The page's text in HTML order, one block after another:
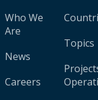
Who We
Are
News
Careers
Topics